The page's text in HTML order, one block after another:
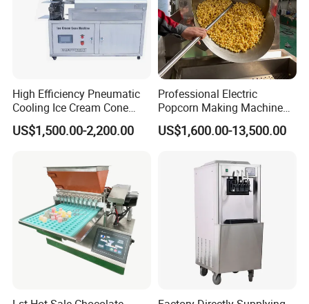
High Efficiency Pneumatic
Cooling Ice Cream Cone
Rolling Forming Machine
US$1,500.00-2,200.00
Professional Electric
Popcorn Making Machine
Stainless Steel Commercial
Popcorn Machine Corn
US$1,600.00-13,500.00